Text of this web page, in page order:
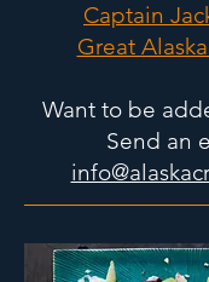
Captain
Great
Want to be
Send an